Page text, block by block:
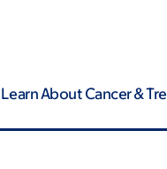
Learn About Cancer &